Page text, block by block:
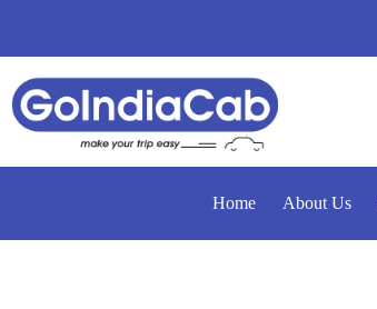
Home About Us